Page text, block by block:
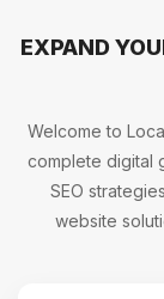
EXPAND
Welcome to
complete digital
SEO
website